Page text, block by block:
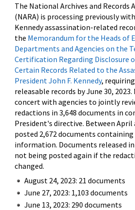
The National Archives and
(NARA) is processing previously
Kennedy assassination-related
the Memorandum for the Heads of
Departments and Agencies on the
Certification Regarding Disclosure
Certain Records Related to the
President John F. Kennedy,
releasable records by June 30, 2023.
concert with agencies to jointly
redactions in 3,648 documents in
President's directive. Between April
posted 2,672 documents containing
information. Documents released in
not being posted again if the
changed.
August 24, 2023: 21 documents
June 27, 2023: 1,103 documents
June 13, 2023: 290 documents